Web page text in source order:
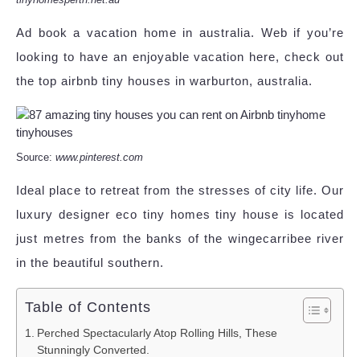
Ad book a vacation home in australia. Web if you’re
looking to have an enjoyable vacation here, check out
the top airbnb tiny houses in warburton, australia.
Source: www.pinterest.com
Ideal place to retreat from the stresses of city life. Our
luxury designer eco tiny homes tiny house is located
just metres from the banks of the wingecarribee river
in the beautiful southern.
Table of Contents
Perched Spectacularly Atop Rolling Hills, These
Stunningly Converted.